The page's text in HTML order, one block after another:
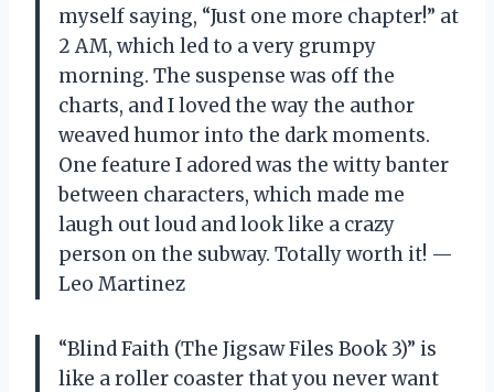
myself saying, “Just one more chapter!” at
2 AM, which led to a very grumpy
morning. The suspense was off the
charts, and I loved the way the author
weaved humor into the dark moments.
One feature I adored was the witty banter
between characters, which made me
laugh out loud and look like a crazy
person on the subway. Totally worth it! —
Leo Martinez
“Blind Faith (The Jigsaw Files Book 3)” is
like a roller coaster that you never want